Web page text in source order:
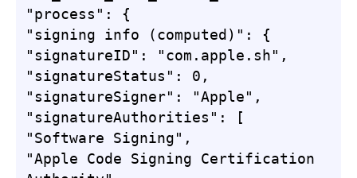
"process": {
"signing info (computed)": {
"signatureID": "com.apple.sh",
"signatureStatus": 0,
"signatureSigner": "Apple",
"signatureAuthorities": [
"Software Signing",
"Apple Code Signing Certification